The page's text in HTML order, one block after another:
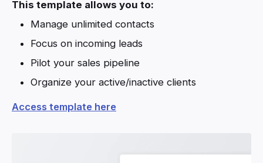
This template allows you to:
Manage unlimited contacts
Focus on incoming leads
Pilot your sales pipeline
Organize your active/inactive clients
Access template here